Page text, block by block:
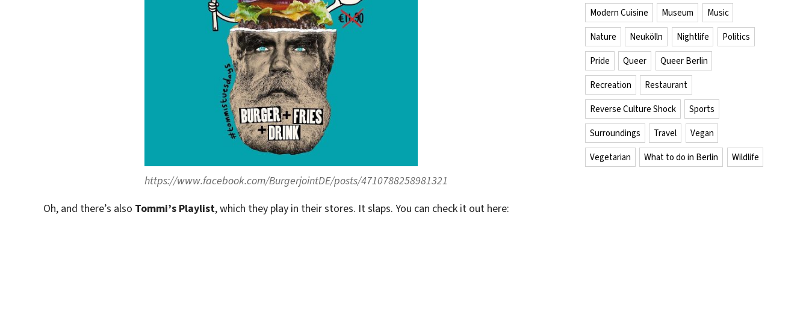
https://www.facebook.com/BurgerjointDE/posts/4710788258981321
Oh, and there’s also Tommi’s Playlist, which they play in their stores. It slaps. You can check it out here:
Modern Cuisine Museum Music
Nature Neukölln Nightlife Politics
Pride Queer Queer Berlin
Recreation Restaurant
Reverse Culture Shock Sports
Surroundings Travel Vegan
Vegetarian What to do in Berlin Wildlife